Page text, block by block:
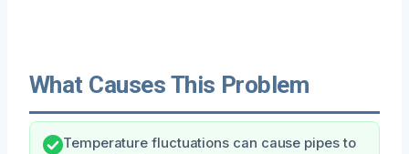
What Causes This Problem
Temperature fluctuations can cause pipes to